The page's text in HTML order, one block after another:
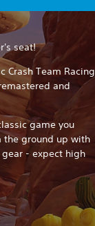
seat!
Team Racing
and
game you
the ground up with
- expect high